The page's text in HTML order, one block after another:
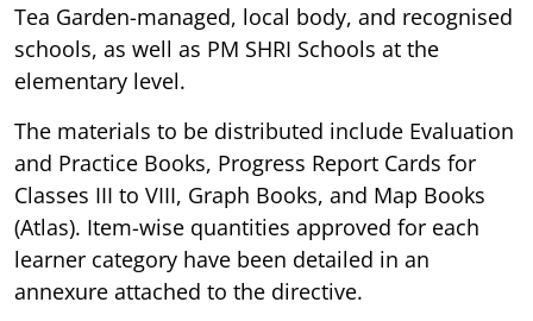
Tea Garden-managed, local body, and recognised
schools, as well as PM SHRI Schools at the
elementary level.
The materials to be distributed include Evaluation
and Practice Books, Progress Report Cards for
Classes III to VIII, Graph Books, and Map Books
(Atlas). Item-wise quantities approved for each
learner category have been detailed in an
annexure attached to the directive.